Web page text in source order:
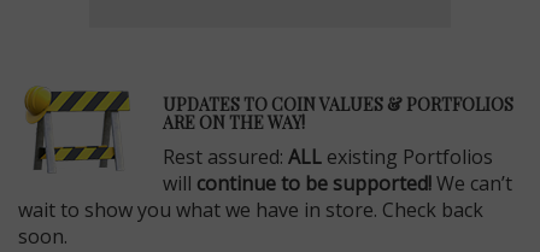
UPDATES TO COIN VALUES & PORTFOLIOS
ARE ON THE WAY!
Rest assured: ALL existing Portfolios
will continue to be supported!We can’t
wait to show you what we have in store. Check back
soon.